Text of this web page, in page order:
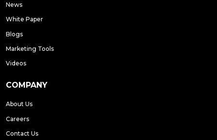
News
White Paper
Blogs
Marketing Tools
Videos
COMPANY
About Us
Careers
Contact Us